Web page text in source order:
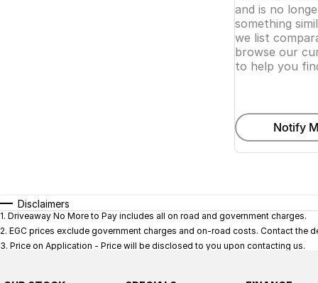
and is no
something
we list
browse our
to help you
Notify
Disclaimers
1. Driveaway No More to Pay includes all on road and government charges.
2. EGC prices exclude government charges and on-road costs. Contact the
3. Price on Application - Price will be disclosed to you upon contacting us.